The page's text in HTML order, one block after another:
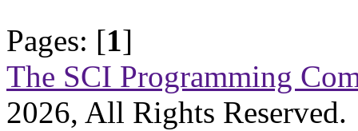
Pages: [1]
The SCI Programming
2026, All Rights Reserved.